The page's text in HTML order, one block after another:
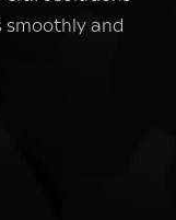
smoothly and